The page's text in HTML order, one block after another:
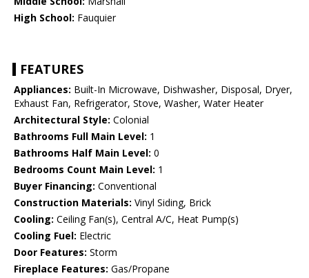
High School: Fauquier
FEATURES
Appliances: Built-In Microwave, Dishwasher, Disposal, Dryer,
Exhaust Fan, Refrigerator, Stove, Washer, Water Heater
Architectural Style: Colonial
Bathrooms Full Main Level: 1
Bathrooms Half Main Level: 0
Bedrooms Count Main Level: 1
Buyer Financing: Conventional
Construction Materials: Vinyl Siding, Brick
Cooling: Ceiling Fan(s), Central A/C, Heat Pump(s)
Cooling Fuel: Electric
Door Features: Storm
Fireplace Features: Gas/Propane